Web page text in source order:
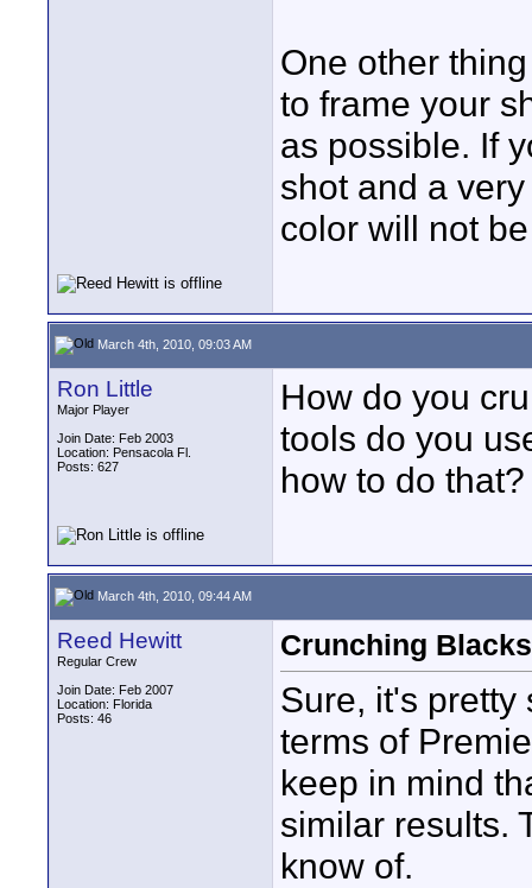
One other
to frame your
as possible. If
shot and a
color will not
March 4th, 2010, 09:03 AM
Ron Little
Major Player
Join Date: Feb 2003
Location: Pensacola Fl.
Posts: 627
How do you
tools do you
how to do that?
March 4th, 2010, 09:44 AM
Reed Hewitt
Regular Crew
Join Date: Feb 2007
Location: Florida
Posts: 46
Crunching
Sure, it's pretty
terms of
keep in mind
similar results.
know of.